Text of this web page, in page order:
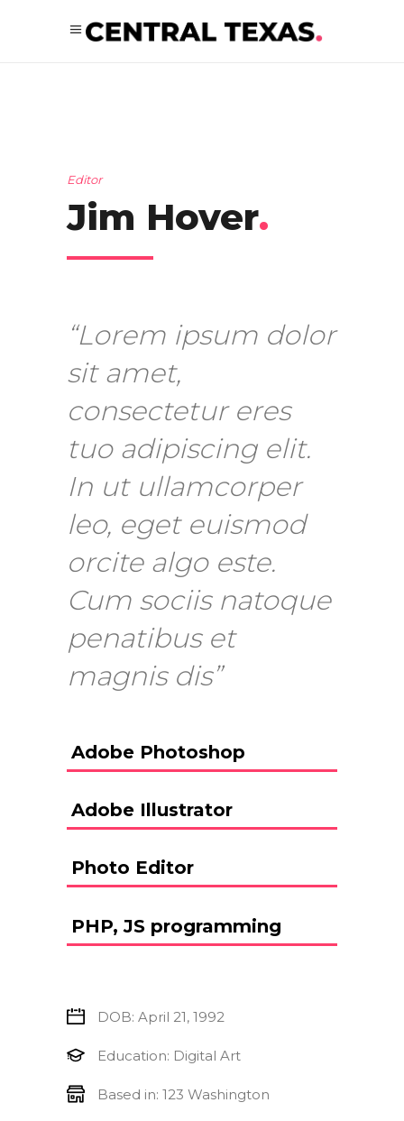
Editor
Jim Hover.
“Lorem ipsum dolor
sit amet,
consectetur eres
tuo adipiscing elit.
In ut ullamcorper
leo, eget euismod
orcite algo este.
Cum sociis natoque
penatibus et
magnis dis”
Adobe Photoshop
Adobe Illustrator
Photo Editor
PHP, JS programming
DOB: April 21, 1992
Education: Digital Art
Based in: 123 Washington